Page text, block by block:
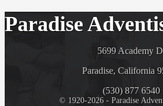
Paradise
5699 Academy
Paradise, California
(530) 877 6540
© 1920-2026 - Paradise